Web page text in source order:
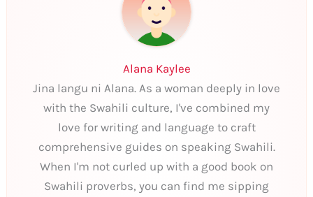
Alana Kaylee
Jina langu ni Alana. As a woman deeply in love
with the Swahili culture, I've combined my
love for writing and language to craft
comprehensive guides on speaking Swahili.
When I'm not curled up with a good book on
Swahili proverbs, you can find me sipping